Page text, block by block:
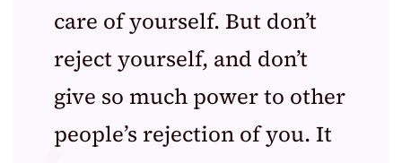
care of yourself. But don’t
reject yourself, and don’t
give so much power to other
people’s rejection of you. It